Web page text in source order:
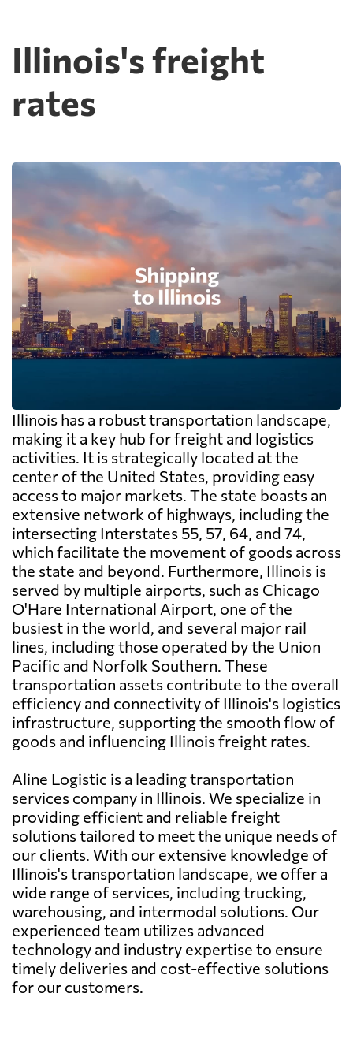
Illinois's freight
rates
Illinois has a robust transportation landscape,
making it a key hub for freight and logistics
activities. It is strategically located at the
center of the United States, providing easy
access to major markets. The state boasts an
extensive network of highways, including the
intersecting Interstates 55, 57, 64, and 74,
which facilitate the movement of goods across
the state and beyond. Furthermore, Illinois is
served by multiple airports, such as Chicago
O'Hare International Airport, one of the
busiest in the world, and several major rail
lines, including those operated by the Union
Pacific and Norfolk Southern. These
transportation assets contribute to the overall
efficiency and connectivity of Illinois's logistics
infrastructure, supporting the smooth flow of
goods and influencing Illinois freight rates.
Aline Logistic is a leading transportation
services company in Illinois. We specialize in
providing efficient and reliable freight
solutions tailored to meet the unique needs of
our clients. With our extensive knowledge of
Illinois's transportation landscape, we offer a
wide range of services, including trucking,
warehousing, and intermodal solutions. Our
experienced team utilizes advanced
technology and industry expertise to ensure
timely deliveries and cost-effective solutions
for our customers.